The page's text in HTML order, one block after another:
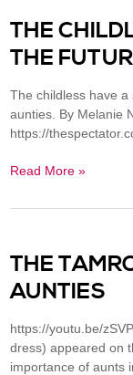
THE
THE
The childless have
aunties. By Melanie
https://
Read More »
THE
AUNTIES
https://youtu.be/
dress) appeared on
importance of aunts